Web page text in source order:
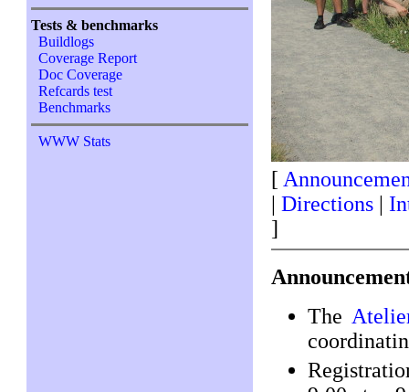
Tests & benchmarks
Buildlogs
Coverage Report
Doc Coverage
Refcards test
Benchmarks
WWW Stats
[
|Directions |
]
The